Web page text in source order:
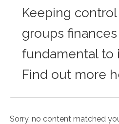
Keeping
groups finances
fundamental to
Find out more
Sorry, no content matched